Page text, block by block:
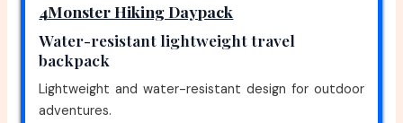
4Monster Hiking Daypack
Water-resistant lightweight travel
backpack
Lightweight and water-resistant design for outdoor
adventures.